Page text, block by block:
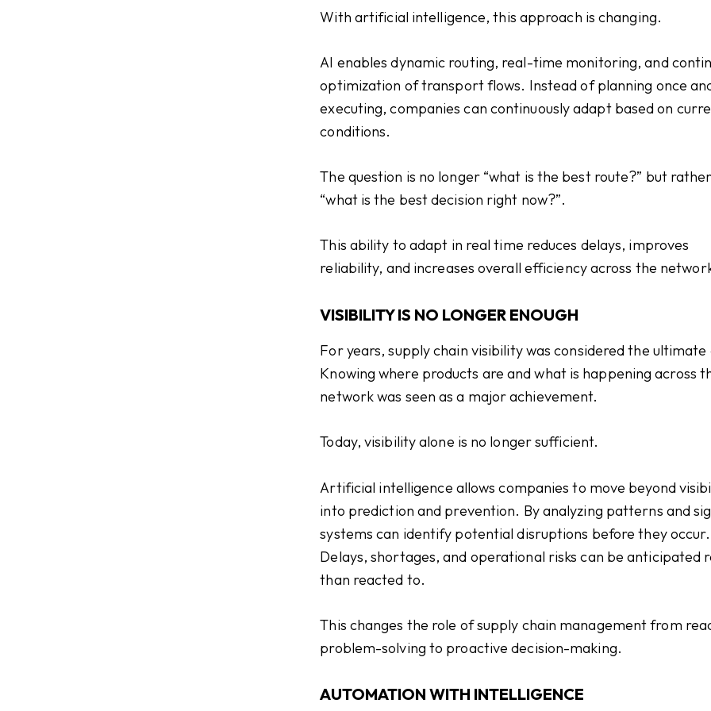
With artificial intelligence, this approach is changing.
AI enables dynamic routing, real-time monitoring, and
optimization of transport flows. Instead of planning once
executing, companies can continuously adapt based on
conditions.
The question is no longer “what is the best route?” but rather
“what is the best decision right now?”.
This ability to adapt in real time reduces delays, improves
reliability, and increases overall efficiency across the
VISIBILITY IS NO LONGER ENOUGH
For years, supply chain visibility was considered the ultimate
Knowing where products are and what is happening across
network was seen as a major achievement.
Today, visibility alone is no longer sufficient.
Artificial intelligence allows companies to move beyond
into prediction and prevention. By analyzing patterns and
systems can identify potential disruptions before they occur.
Delays, shortages, and operational risks can be anticipated
than reacted to.
This changes the role of supply chain management from
problem-solving to proactive decision-making.
AUTOMATION WITH INTELLIGENCE